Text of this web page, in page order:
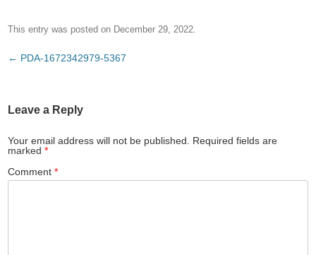
This entry was posted on December 29, 2022.
Post
← PDA-1672342979-5367
Leave a Reply
Your email address will not be published. Required fields are
marked*
Comment*